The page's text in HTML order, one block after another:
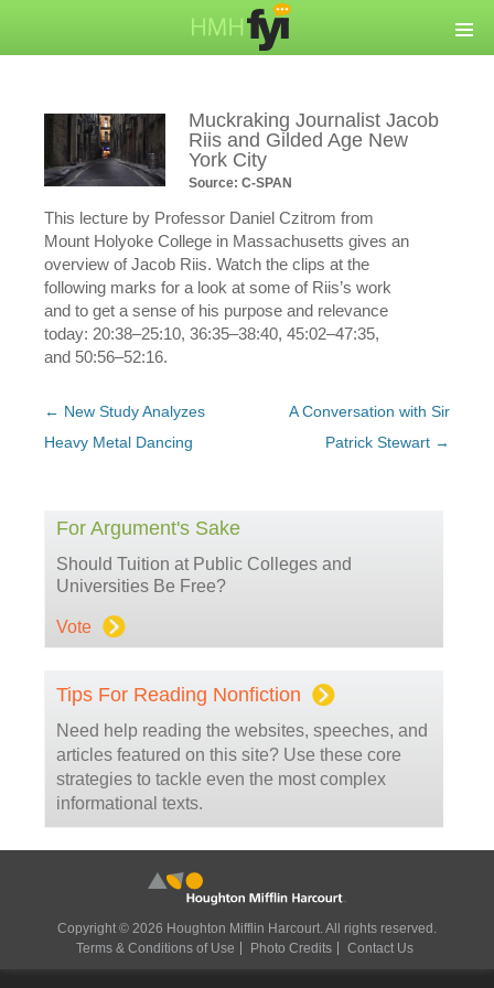
Muckraking Journalist Jacob
Riis and Gilded Age New
York City
Source: C-SPAN
This lecture by Professor Daniel Czitrom from
Mount Holyoke College in Massachusetts gives an
overview of Jacob Riis. Watch the clips at the
following marks for a look at some of Riis’s work
and to get a sense of his purpose and relevance
today: 20:38–25:10, 36:35–38:40, 45:02–47:35,
and 50:56–52:16.
Post
navigation
← New Study Analyzes
Heavy Metal Dancing
A Conversation with Sir
Patrick Stewart →
For Argument's Sake
Should Tuition at Public Colleges and
Universities Be Free?
Vote
Tips For Reading Nonfiction
Need help reading the websites, speeches, and
articles featured on this site? Use these core
strategies to tackle even the most complex
informational texts.
Copyright © 2026 Houghton Mifflin Harcourt. All rights reserved.
Terms & Conditions of Use
Photo Credits Contact Us